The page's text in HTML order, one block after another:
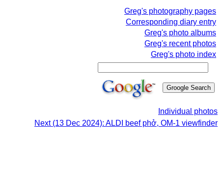
Greg's photography pages
Corresponding diary entry
Greg's photo albums
Greg's recent photos
Greg's photo index
Individual photos
Next (13 Dec 2024): ALDI beef phở, OM-1 viewfinder